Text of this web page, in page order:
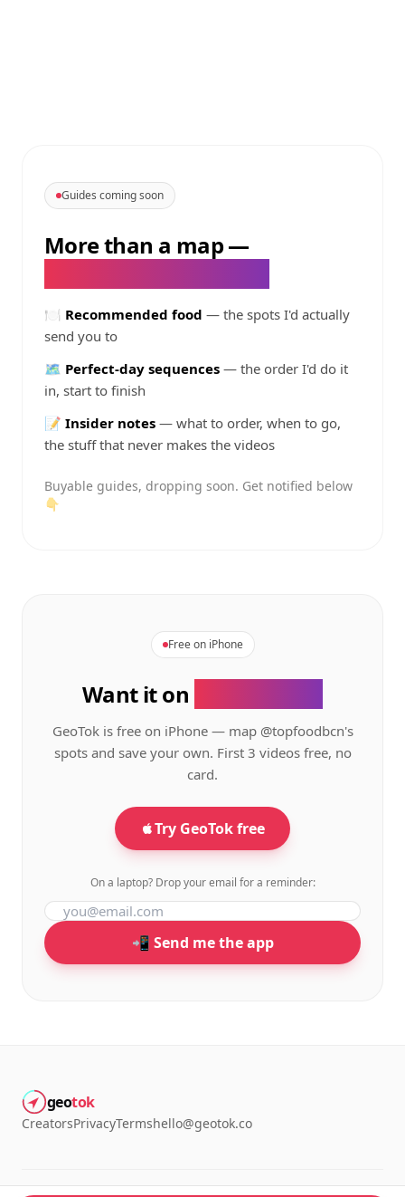
Guides coming soon
More than a map—
🍽️ Recommended food — the spots I'd actually
send you to
🗺️ Perfect-day sequences — the order I'd do it
in, start to finish
📝 Insider notes — what to order, when to go,
the stuff that never makes the videos
Buyable guides, dropping soon. Get notified below
👇
Free on iPhone
Want it on
GeoTok is free on iPhone — map @topfoodbcn's
spots and save your own. First 3 videos free, no
card.
Try GeoTok free
On a laptop? Drop your email for a reminder:
📲 Send me the app
geotok
CreatorsPrivacyTermshello@geotok.co